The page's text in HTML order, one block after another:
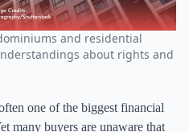
and residential
about rights and
one of the biggest financial
many buyers are unaware that